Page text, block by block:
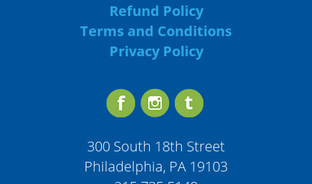
Refund Policy
Terms and Conditions
Privacy Policy
300 South 18th Street
Philadelphia, PA 19103